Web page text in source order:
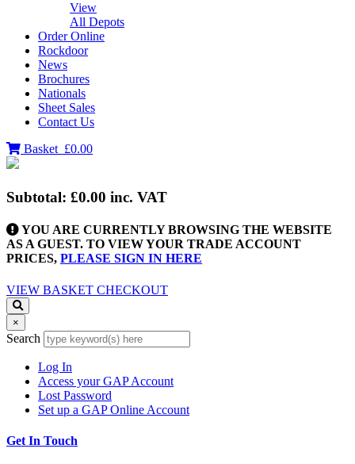
View
All Depots
Order Online
Rockdoor
News
Brochures
Nationals
Sheet Sales
Contact Us
Basket £0.00
Subtotal: £0.00 inc. VAT
YOU ARE CURRENTLY BROWSING THE WEBSITE
AS A GUEST. TO VIEW YOUR TRADE ACCOUNT
PRICES, PLEASE SIGN IN HERE
VIEW BASKET CHECKOUT
×
Search
Log In
Access your GAP Account
Lost Password
Set up a GAP Online Account
Get In Touch